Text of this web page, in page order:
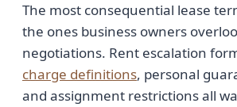
The most consequential lease
the ones business owners
negotiations. Rent escalation
charge definitions, personal
and assignment restrictions all